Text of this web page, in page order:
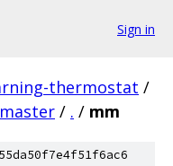
Sign in
thermostat /
/ . / mm